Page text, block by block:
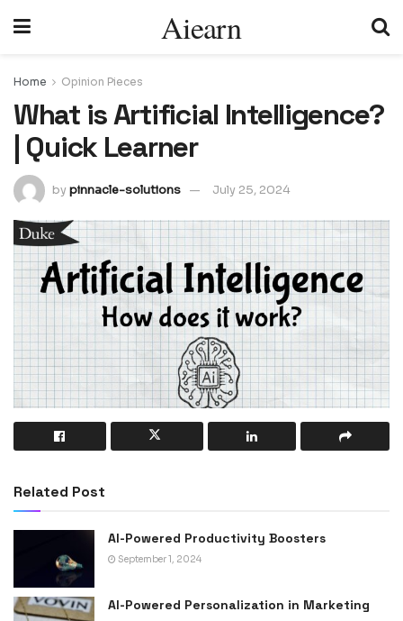
Aiearn
Home Opinion Pieces
What is Artificial Intelligence?
| Quick Learner
bypinnacle-solutions July 25, 2024
Related Post
AI-Powered Productivity Boosters
September 1, 2024
AI-Powered Personalization in Marketing